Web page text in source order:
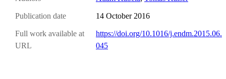
Publication date 14 October 2016
Full work available at
URL
https://doi.org/10.1016/j.endm.2015.06.
045